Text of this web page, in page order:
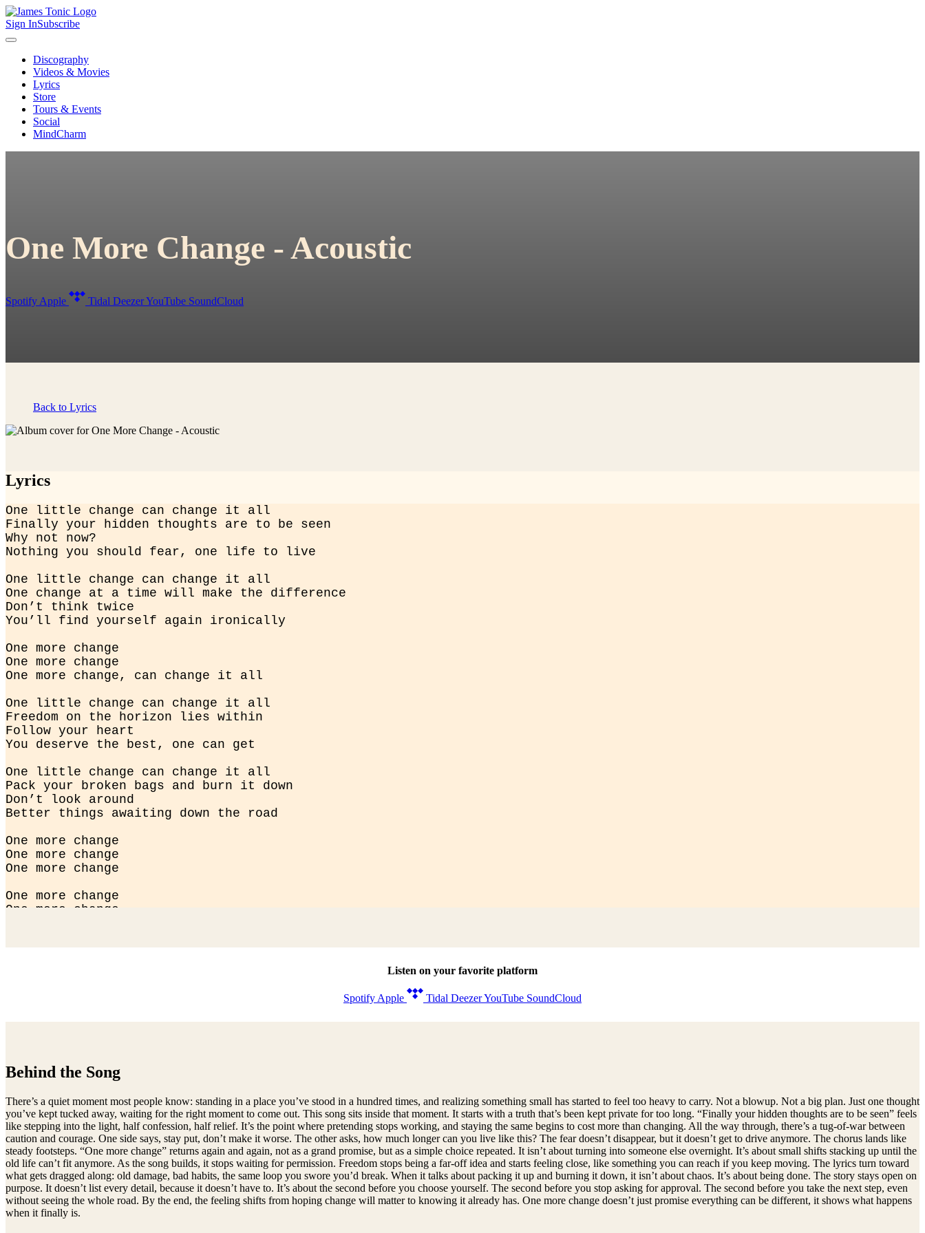
Sign InSubscribe
Discography
Videos & Movies
Lyrics
Store
Tours & Events
Social
MindCharm
One More Change - Acoustic
Spotify Apple Tidal DeezerYouTube SoundCloud
Back to Lyrics
Lyrics
One little change can change it all
Finally your hidden thoughts are to be seen
Why not now?
Nothing you should fear, one life to live
One little change can change it all
One change at a time will make the difference
Don’t think twice
You’ll find yourself again ironically
One more change
One more change
One more change, can change it all
One little change can change it all
Freedom on the horizon lies within
Follow your heart
You deserve the best, one can get
One little change can change it all
Pack your broken bags and burn it down
Don’t look around
Better things awaiting down the road
One more change
One more change
One more change
One more change
One more change
Listen on your favorite platform
Spotify Apple Tidal DeezerYouTube SoundCloud
Behind the Song
There’s a quiet moment most people know: standing in a place you’ve stood in a hundred times, and realizing something small has started to feel too heavy to carry. Not a blowup. Not a big plan. Just one thought
you’ve kept tucked away, waiting for the right moment to come out. This song sits inside that moment. It starts with a truth that’s been kept private for too long. “Finally your hidden thoughts are to be seen” feels
like stepping into the light, half confession, half relief. It’s the point where pretending stops working, and staying the same begins to cost more than changing. All the way through, there’s a tug-of-war between
caution and courage. One side says, stay put, don’t make it worse. The other asks, how much longer can you live like this? The fear doesn’t disappear, but it doesn’t get to drive anymore. The chorus lands like
steady footsteps. “One more change” returns again and again, not as a grand promise, but as a simple choice repeated. It isn’t about turning into someone else overnight. It’s about small shifts stacking up until the
old life can’t fit anymore. As the song builds, it stops waiting for permission. Freedom stops being a far-off idea and starts feeling close, like something you can reach if you keep moving. The lyrics turn toward
what gets dragged along: old damage, bad habits, the same loop you swore you’d break. When it talks about packing it up and burning it down, it isn’t about chaos. It’s about being done. The story stays open on
purpose. It doesn’t list every detail, because it doesn’t have to. It’s about the second before you choose yourself. The second before you stop asking for approval. The second before you take the next step, even
without seeing the whole road. By the end, the feeling shifts from hoping change will matter to knowing it already has. One more change doesn’t just promise everything can be different, it shows what happens
when it finally is.